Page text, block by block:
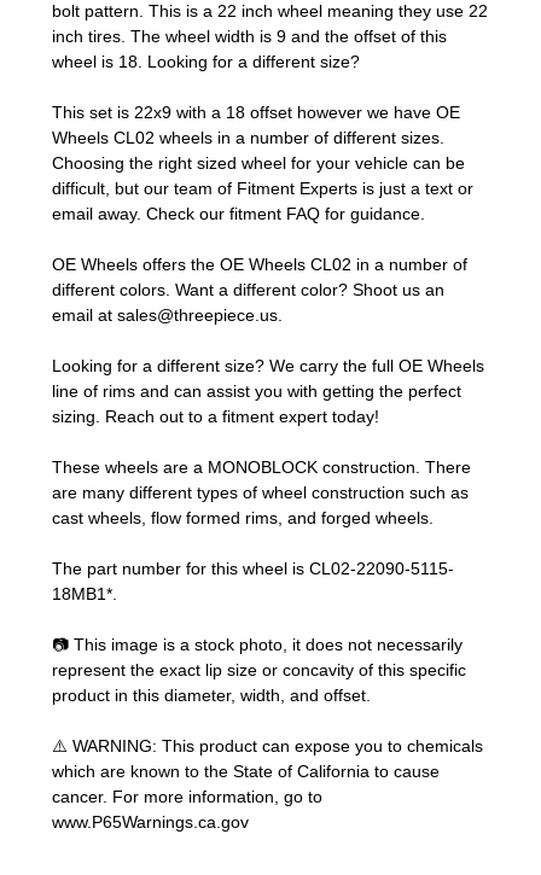
bolt pattern. This is a 22 inch wheel meaning they use 22
inch tires. The wheel width is 9 and the offset of this
wheel is 18. Looking for a different size?
This set is 22x9 with a 18 offset however we have OE
Wheels CL02 wheels in a number of different sizes.
Choosing the right sized wheel for your vehicle can be
difficult, but our team of Fitment Experts is just a text or
email away. Check our fitment FAQ for guidance.
OE Wheels offers the OE Wheels CL02 in a number of
different colors. Want a different color? Shoot us an
email at sales@threepiece.us.
Looking for a different size? We carry the full OE Wheels
line of rims and can assist you with getting the perfect
sizing. Reach out to a fitment expert today!
These wheels are a MONOBLOCK construction. There
are many different types of wheel construction such as
cast wheels, flow formed rims, and forged wheels.
The part number for this wheel is CL02-22090-5115-
18MB1*.
📷 This image is a stock photo, it does not necessarily
represent the exact lip size or concavity of this specific
product in this diameter, width, and offset.
⚠️ WARNING: This product can expose you to chemicals
which are known to the State of California to cause
cancer. For more information, go to
www.P65Warnings.ca.gov